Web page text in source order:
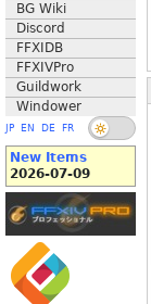
BG Wiki
Discord
FFXIDB
FFXIVPro
Guildwork
Windower
JP EN DE FR
New Items
2026-07-09